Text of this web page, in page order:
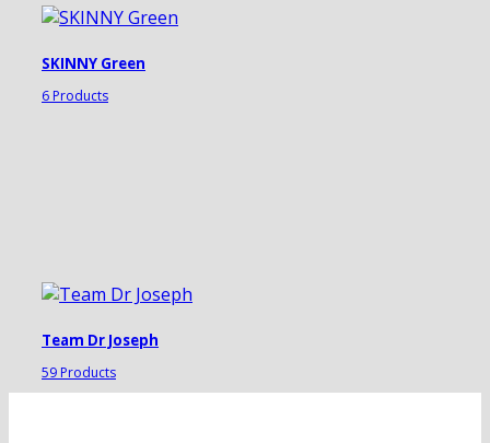
SKINNY Green
6 Products
Team Dr Joseph
59 Products